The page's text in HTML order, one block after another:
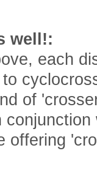
well!:
each
of
conjunction
offering